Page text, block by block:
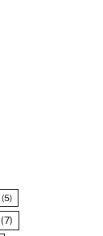
(5)
(7)